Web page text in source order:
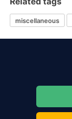
miscellaneous